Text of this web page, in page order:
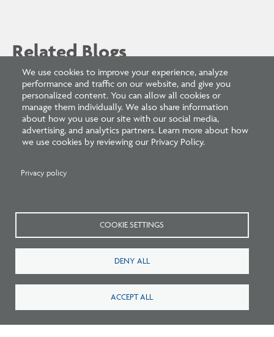
We use cookies to improve your experience, analyze
performance and traffic on our website, and give you
personalized content. You can allow all cookies or
manage them individually. We also share information
about how you use our site with our social media,
advertising, and analytics partners. Learn more about how
we use cookies by reviewing our Privacy Policy.
Privacy policy
COOKIE SETTINGS
DENY ALL
ACCEPT ALL
Related Blogs
Licensing